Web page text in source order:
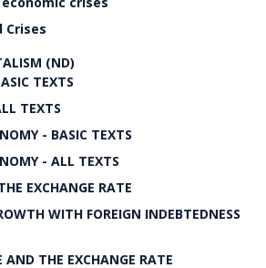
Crises
(ND)
TEXTS
TEXTS
- BASIC TEXTS
- ALL TEXTS
EXCHANGE RATE
WITH FOREIGN INDEBTEDNESS
AND THE EXCHANGE RATE